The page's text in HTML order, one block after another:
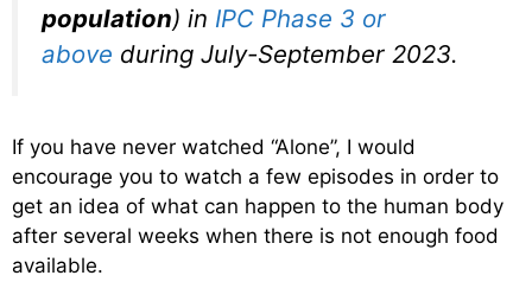
population) in IPC Phase 3 or
above during July-September 2023.
If you have never watched “Alone”, I would
encourage you to watch a few episodes in order to
get an idea of what can happen to the human body
after several weeks when there is not enough food
available.